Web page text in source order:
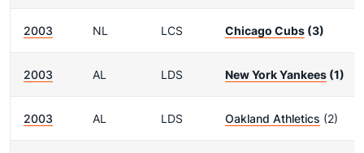
2003 NL LCS Chicago Cubs (3)
2003 AL LDS New York Yankees (1)
2003 AL LDS Oakland Athletics (2)